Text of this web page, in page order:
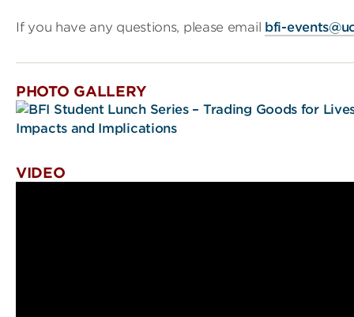
If you have any questions, please email bfi-
PHOTO GALLERY
VIDEO